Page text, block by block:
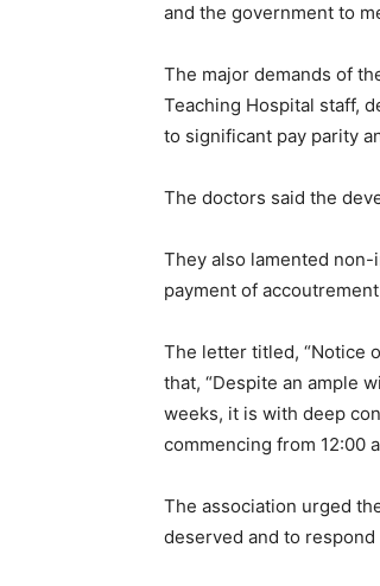
and the government to
The major demands of
Teaching Hospital staff,
to significant pay parity
The doctors said the
They also lamented
payment of
The letter titled, “Notice
that, “Despite an ample
weeks, it is with deep
commencing from 12:00
The association urged
deserved and to